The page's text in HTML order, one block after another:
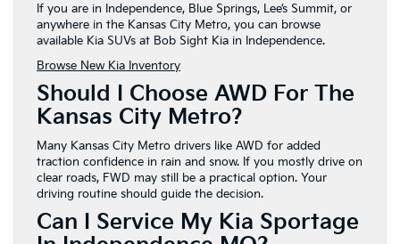
If you are in Independence, Blue Springs, Lee’s Summit, or
anywhere in the Kansas City Metro, you can browse
available Kia SUVs at Bob Sight Kia in Independence.
Browse New Kia Inventory
Should I Choose AWD For The
Kansas City Metro?
Many Kansas City Metro drivers like AWD for added
traction confidence in rain and snow. If you mostly drive on
clear roads, FWD may still be a practical option. Your
driving routine should guide the decision.
Can I Service My Kia Sportage